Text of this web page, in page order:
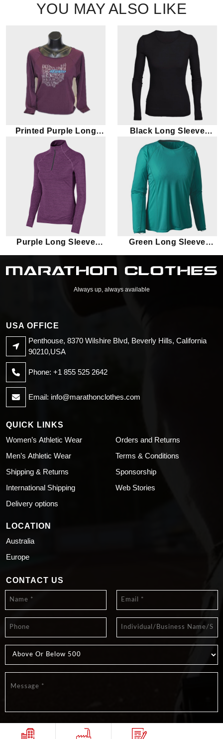
YOU MAY ALSO LIKE
Printed Purple Long
Sleeve Marathon T-shirt
Black Long Sleeve
Marathon T-shirt
Purple Long Sleeve
Marathon T-shirt
Green Long Sleeve
Marathon T-shirt
Always up, always available
USA OFFICE
Penthouse, 8370 Wilshire Blvd, Beverly Hills, California
90210,USA
Phone: +1 855 525 2642
Email: info@marathonclothes.com
QUICK LINKS
Women’s Athletic Wear
Men’s Athletic Wear
Shipping & Returns
International Shipping
Delivery options
Orders and Returns
Terms & Conditions
Sponsorship
Web Stories
LOCATION
Australia
Europe
CONTACT US